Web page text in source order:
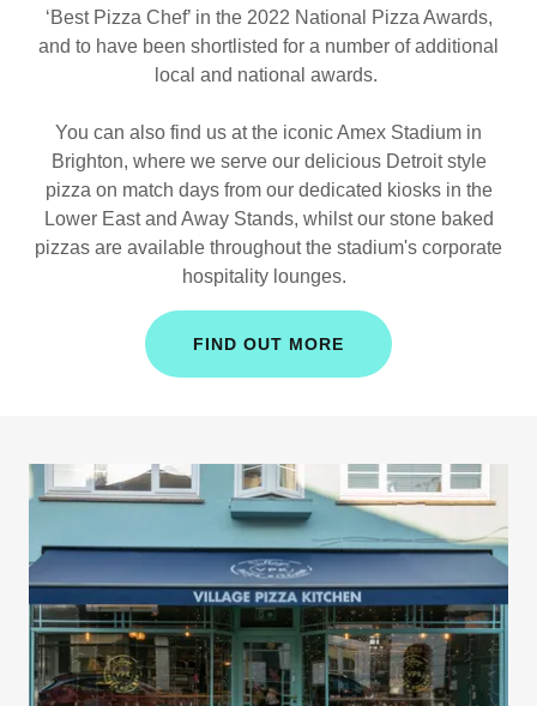
‘Best Pizza Chef’ in the 2022 National Pizza Awards,
and to have been shortlisted for a number of additional
local and national awards.
You can also find us at the iconic Amex Stadium in
Brighton, where we serve our delicious Detroit style
pizza on match days from our dedicated kiosks in the
Lower East and Away Stands, whilst our stone baked
pizzas are available throughout the stadium's corporate
hospitality lounges.
FIND OUT MORE